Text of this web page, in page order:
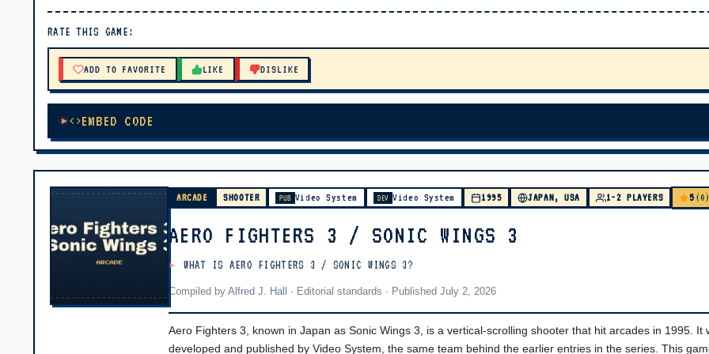
RATE THIS GAME:
ADD TO FAVORITE LIKE DISLIKE
EMBED CODE
ARCADE SHOOTER PUB Video System DEV Video System 1995 JAPAN, USA 1-2 PLAYERS 5 (0)
AERO FIGHTERS 3 / SONIC WINGS 3
WHAT IS AERO FIGHTERS 3 / SONIC WINGS 3?
Compiled by Alfred J. Hall · Editorial standards · Published July 2, 2026
Aero Fighters 3, known in Japan as Sonic Wings 3, is a vertical-scrolling shooter that hit arcades in 1995. It
developed and published by Video System, the same team behind the earlier entries in the series. This